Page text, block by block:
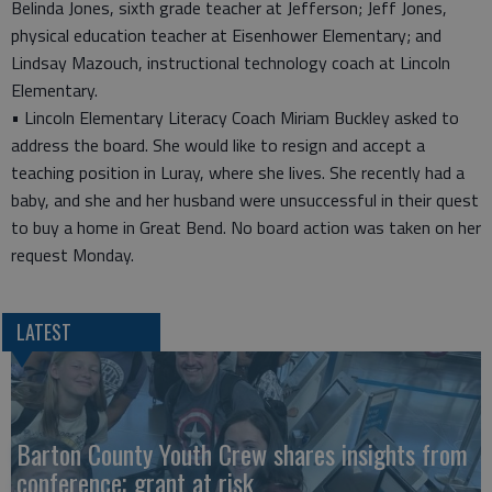
Belinda Jones, sixth grade teacher at Jefferson; Jeff Jones,
physical education teacher at Eisenhower Elementary; and
Lindsay Mazouch, instructional technology coach at Lincoln
Elementary.
• Lincoln Elementary Literacy Coach Miriam Buckley asked to
address the board. She would like to resign and accept a
teaching position in Luray, where she lives. She recently had a
baby, and she and her husband were unsuccessful in their quest
to buy a home in Great Bend. No board action was taken on her
request Monday.
LATEST
Barton County Youth Crew shares insights from
conference; grant at risk